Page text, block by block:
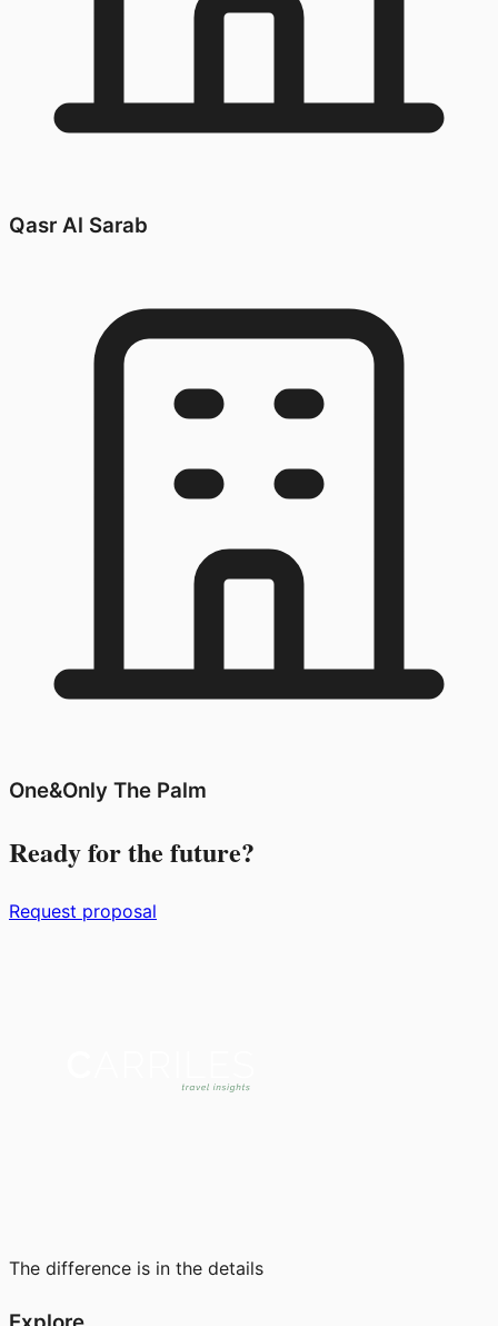
Qasr Al Sarab
One&Only The Palm
Ready for the future?
Request proposal
The difference is in the details